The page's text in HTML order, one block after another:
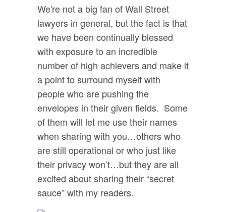
We're not a big fan of Wall Street
lawyers in general, but the fact is that
we have been continually blessed
with exposure to an incredible
number of high achievers and make it
a point to surround myself with
people who are pushing the
envelopes in their given fields. Some
of them will let me use their names
when sharing with you…others who
are still operational or who just like
their privacy won’t…but they are all
excited about sharing their “secret
sauce” with my readers.